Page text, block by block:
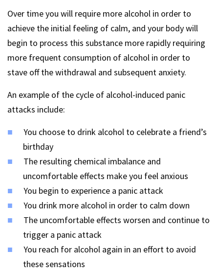
Over time you will require more alcohol in order to
achieve the initial feeling of calm, and your body will
begin to process this substance more rapidly requiring
more frequent consumption of alcohol in order to
stave off the withdrawal and subsequent anxiety.
An example of the cycle of alcohol-induced panic
attacks include:
You choose to drink alcohol to celebrate a friend’s
birthday
The resulting chemical imbalance and
uncomfortable effects make you feel anxious
You begin to experience a panic attack
You drink more alcohol in order to calm down
The uncomfortable effects worsen and continue to
trigger a panic attack
You reach for alcohol again in an effort to avoid
these sensations